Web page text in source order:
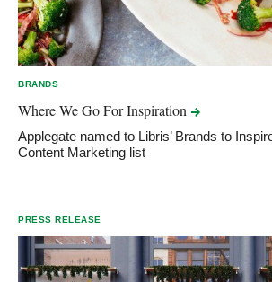
BRANDS
Where We Go ForInspiration
Applegate named to Libris’ Brands to
Content Marketing list
PRESS RELEASE